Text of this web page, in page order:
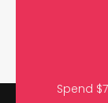
Spend